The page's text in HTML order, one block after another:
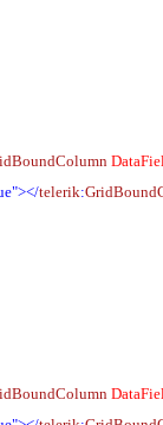
</telerik: